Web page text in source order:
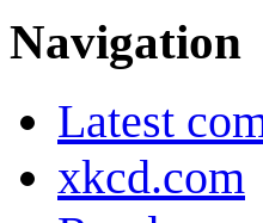
Navigation
Latest
xkcd.com